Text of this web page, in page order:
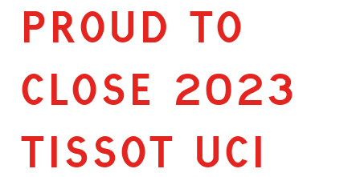
PROUD TO
CLOSE 2023
TISSOT UCI